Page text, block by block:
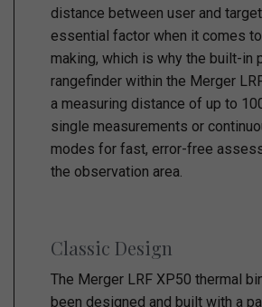
distance between user and
essential factor when it comes
making, which is why the built-in
rangefinder within the Merger
a measuring distance of up to
single measurements or
modes for fast, error-free
the observation area.
Classic Design
The Merger LRF XP50 thermal
been designed and built with a